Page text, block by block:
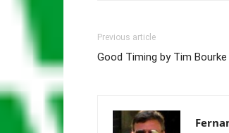
Previous article
Good Timing by Tim Bourke